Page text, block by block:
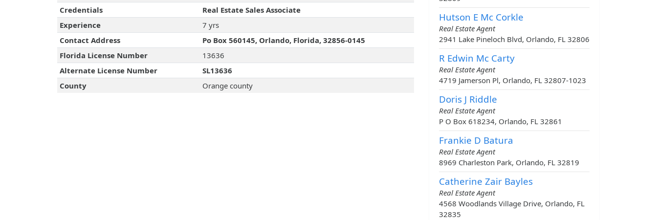
Credentials
Real Estate Sales Associate
Experience
7 yrs
Contact Address
Po Box 560145, Orlando, Florida, 32856-0145
Florida License Number
13636
Alternate License Number
SL13636
County
Orange county
Hutson E Mc Corkle
Real Estate Agent
2941 Lake Pineloch Blvd, Orlando, FL 32806
R Edwin Mc Carty
Real Estate Agent
4719 Jamerson Pl, Orlando, FL 32807-1023
Doris J Riddle
Real Estate Agent
P O Box 618234, Orlando, FL 32861
Frankie D Batura
Real Estate Agent
8969 Charleston Park, Orlando, FL 32819
Catherine Zair Bayles
Real Estate Agent
4568 Woodlands Village Drive, Orlando, FL
32835